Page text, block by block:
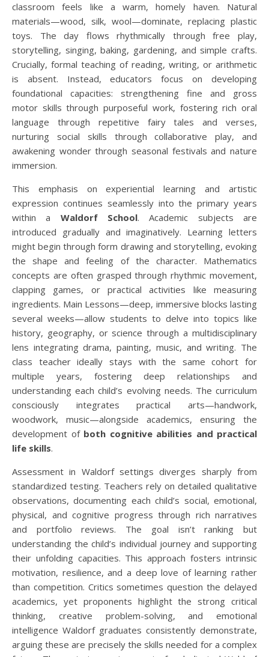
classroom feels like a warm, homely haven. Natural
materials—wood, silk, wool—dominate, replacing plastic
toys. The day flows rhythmically through free play,
storytelling, singing, baking, gardening, and simple crafts.
Crucially, formal teaching of reading, writing, or arithmetic
is absent. Instead, educators focus on developing
foundational capacities: strengthening fine and gross
motor skills through purposeful work, fostering rich oral
language through repetitive fairy tales and verses,
nurturing social skills through collaborative play, and
awakening wonder through seasonal festivals and nature
immersion.
This emphasis on experiential learning and artistic
expression continues seamlessly into the primary years
within a Waldorf School. Academic subjects are
introduced gradually and imaginatively. Learning letters
might begin through form drawing and storytelling, evoking
the shape and feeling of the character. Mathematics
concepts are often grasped through rhythmic movement,
clapping games, or practical activities like measuring
ingredients. Main Lessons—deep, immersive blocks lasting
several weeks—allow students to delve into topics like
history, geography, or science through a multidisciplinary
lens integrating drama, painting, music, and writing. The
class teacher ideally stays with the same cohort for
multiple years, fostering deep relationships and
understanding each child’s evolving needs. The curriculum
consciously integrates practical arts—handwork,
woodwork, music—alongside academics, ensuring the
development of both cognitive abilities and practical
life skills.
Assessment in Waldorf settings diverges sharply from
standardized testing. Teachers rely on detailed qualitative
observations, documenting each child’s social, emotional,
physical, and cognitive progress through rich narratives
and portfolio reviews. The goal isn’t ranking but
understanding the child’s individual journey and supporting
their unfolding capacities. This approach fosters intrinsic
motivation, resilience, and a deep love of learning rather
than competition. Critics sometimes question the delayed
academics, yet proponents highlight the strong critical
thinking, creative problem-solving, and emotional
intelligence Waldorf graduates consistently demonstrate,
arguing these are precisely the skills needed for a complex